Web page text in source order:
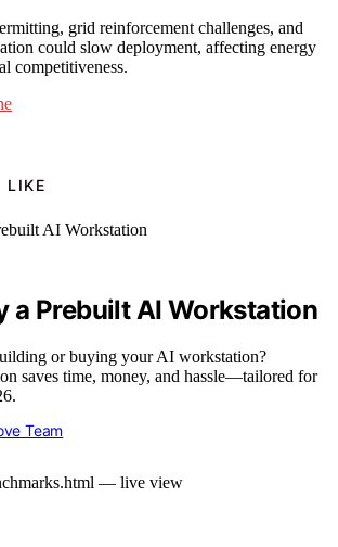
grid reinforcement challenges, and
could slow deployment, affecting energy
competitiveness.
LIKE
a Prebuilt AI Workstation
or buying your AI workstation?
saves time, money, and hassle—tailored for
Team